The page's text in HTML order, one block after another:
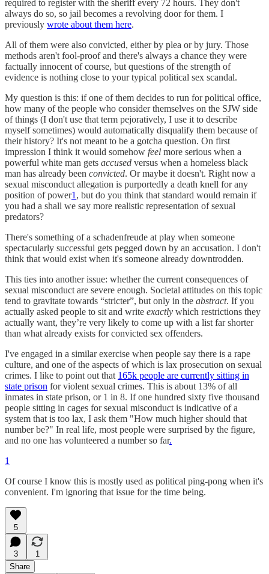
required to register with the sheriff every 72 hours. They don't
always do so, so jail becomes a revolving door for them. I
previously wrote about them here.
All of them were also convicted, either by plea or by jury. Those
methods aren't fool-proof and there's always a chance they were
factually innocent of course, but questions of the strength of
evidence is nothing close to your typical political sex scandal.
My question is this: if one of them decides to run for political office,
how many of the people who consider themselves on the SJW side
of things (I don't use that term pejoratively, I use it to describe
myself sometimes) would automatically disqualify them because of
their history? It's not meant to be a gotcha question. On first
impression I think it would somehow feel more serious when a
powerful white man gets accused versus when a homeless black
man has already been convicted. Or maybe it doesn't. Right now a
sexual misconduct allegation is purportedly a death knell for any
position of power1 , but do you think that standard would remain if
you had a shall we say more realistic representation of sexual
predators?
There's something of a schadenfreude at play when someone
spectacularly successful gets pegged down by an accusation. I don't
think that would exist when it's someone already downtrodden.
This ties into another issue: whether the current consequences of
sexual misconduct are severe enough. Societal attitudes on this topic
tend to gravitate towards “stricter”, but only in the abstract. If you
actually asked people to sit and write exactly which restrictions they
actually want, they’re very likely to come up with a list far shorter
than what already exists for convicted sex offenders.
I've engaged in a similar exercise when people say there is a rape
culture, and one of the aspects of which is lax prosecution on sexual
crimes. I like to point out that 165k people are currently sitting in
state prison for violent sexual crimes. This is about 13% of all
inmates in state prison, or 1 in 8. If one hundred sixty five thousand
people sitting in cages for sexual misconduct is indicative of a
system that is too lax, I ask them "How much higher should that
number be?" In real life, most people were surprised by the figure,
and no one has volunteered a number so far.
1
Of course I know this is mostly used as political ping-pong when it's
convenient. I'm ignoring that issue for the time being.
5
3
1
Share